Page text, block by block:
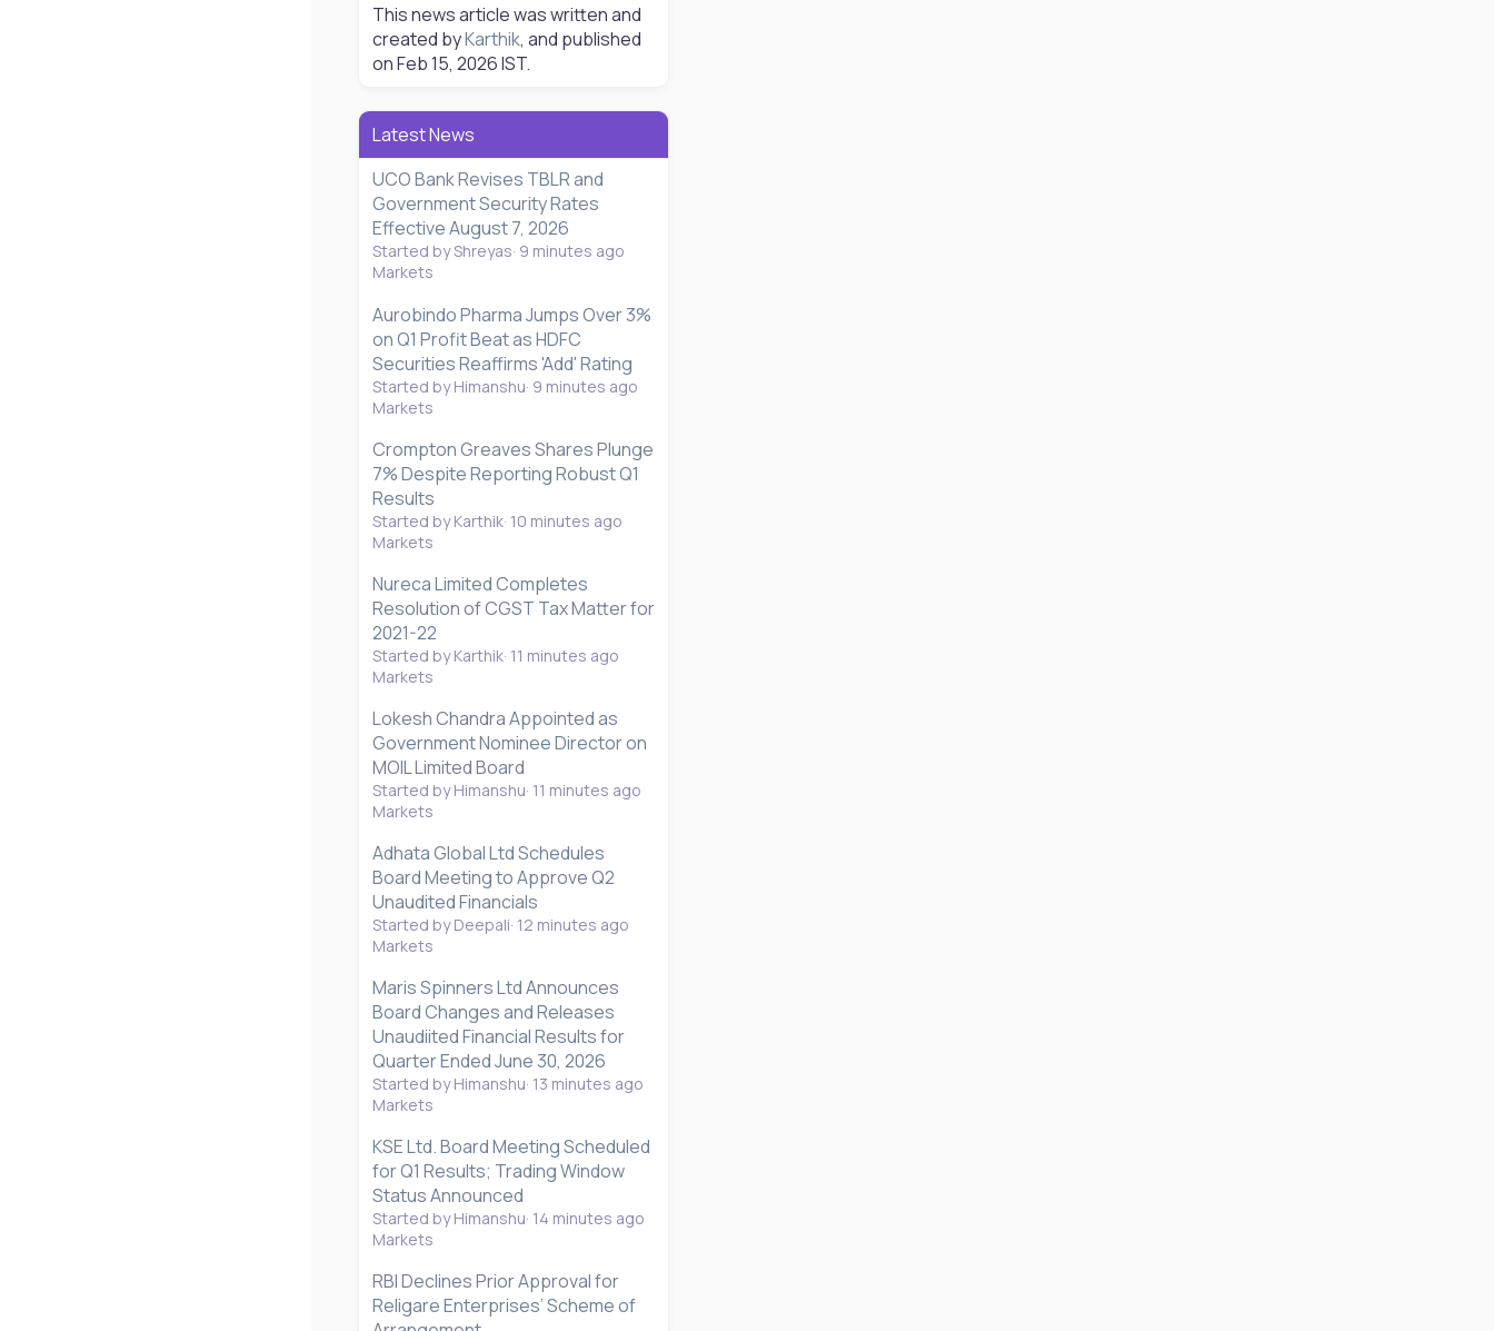
This news article was written and
created byKarthik, and published
onFeb 15, 2026IST.
Latest News
UCO Bank Revises TBLR and
Government Security Rates
Effective August 7, 2026
Started by Shreyas 9 minutes ago
Markets
Aurobindo Pharma Jumps Over 3%
on Q1 Profit Beat as HDFC
Securities Reaffirms 'Add' Rating
Started by Himanshu 9 minutes ago
Markets
Crompton Greaves Shares Plunge
7% Despite Reporting Robust Q1
Results
Started by Karthik 10 minutes ago
Markets
Nureca Limited Completes
Resolution of CGST Tax Matter for
2021-22
Started by Karthik 11 minutes ago
Markets
Lokesh Chandra Appointed as
Government Nominee Director on
MOIL Limited Board
Started by Himanshu 11 minutes ago
Markets
Adhata Global Ltd Schedules
Board Meeting to Approve Q2
Unaudited Financials
Started by Deepali 12 minutes ago
Markets
Maris Spinners Ltd Announces
Board Changes and Releases
Unaudiited Financial Results for
Quarter Ended June 30, 2026
Started by Himanshu 13 minutes ago
Markets
KSE Ltd. Board Meeting Scheduled
for Q1 Results; Trading Window
Status Announced
Started by Himanshu 14 minutes ago
Markets
RBI Declines Prior Approval for
Religare Enterprises’ Scheme of